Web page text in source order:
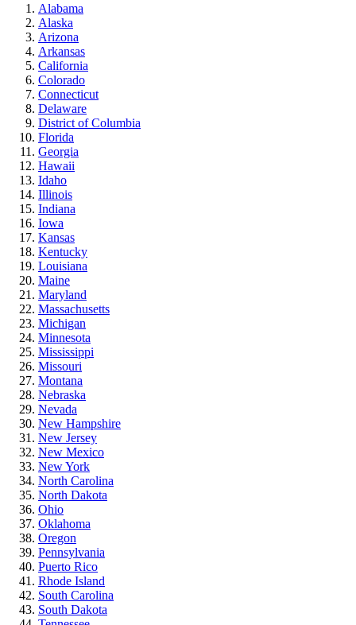
Alabama
Alaska
Arizona
Arkansas
California
Colorado
Connecticut
Delaware
District of Columbia
Florida
Georgia
Hawaii
Idaho
Illinois
Indiana
Iowa
Kansas
Kentucky
Louisiana
Maine
Maryland
Massachusetts
Michigan
Minnesota
Mississippi
Missouri
Montana
Nebraska
Nevada
New Hampshire
New Jersey
New Mexico
New York
North Carolina
North Dakota
Ohio
Oklahoma
Oregon
Pennsylvania
Puerto Rico
Rhode Island
South Carolina
South Dakota